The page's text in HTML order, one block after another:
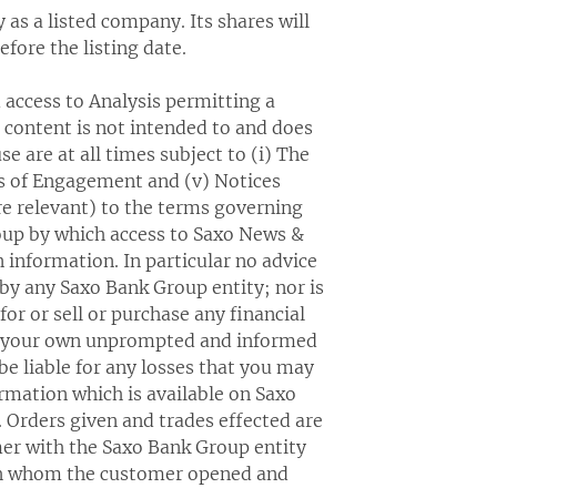
a listed company. Its shares will
the listing date.
to Analysis permitting a
is not intended to and does
are at all times subject to (i) The
Engagement and (v) Notices
relevant) to the terms governing
by which access to Saxo News &
information. In particular no advice
any Saxo Bank Group entity; nor is
or sell or purchase any financial
own unprompted and informed
liable for any losses that you may
which is available on Saxo
Orders given and trades effected are
with the Saxo Bank Group entity
the customer opened and